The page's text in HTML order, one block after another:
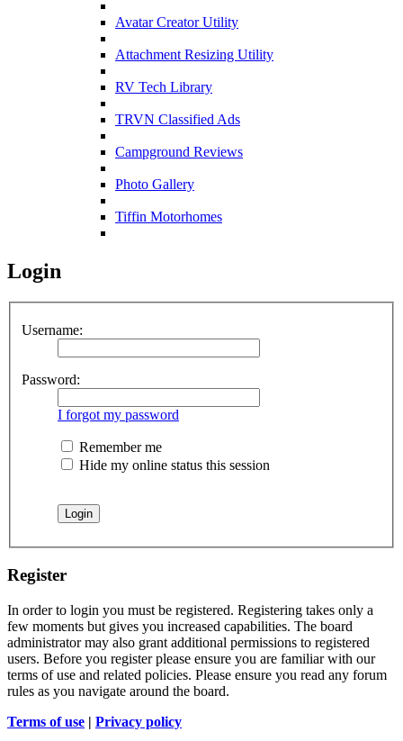
Avatar Creator Utility
Attachment Resizing Utility
RV Tech Library
TRVN Classified Ads
Campground Reviews
Photo Gallery
Tiffin Motorhomes
Login
Username:
Password:
I forgot my password
Remember me
Hide my online status this session
Register
In order to login you must be registered. Registering takes only a
few moments but gives you increased capabilities. The board
administrator may also grant additional permissions to registered
users. Before you register please ensure you are familiar with our
terms of use and related policies. Please ensure you read any forum
rules as you navigate around the board.
Terms of use | Privacy policy